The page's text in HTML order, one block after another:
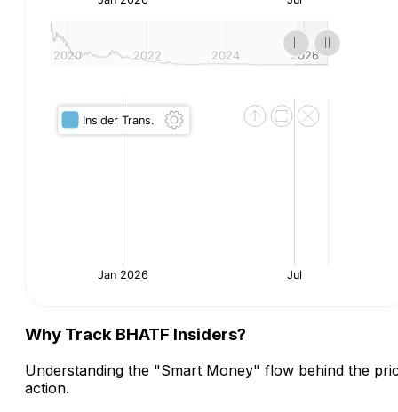
Why Track BHATF Insiders?
Understanding the "Smart Money" flow behind the
action.